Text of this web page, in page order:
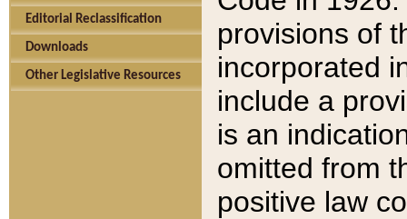
Editorial Reclassification
Downloads
Other Legislative Resources
provisions of
incorporated
include a
is an
omitted from
positive law